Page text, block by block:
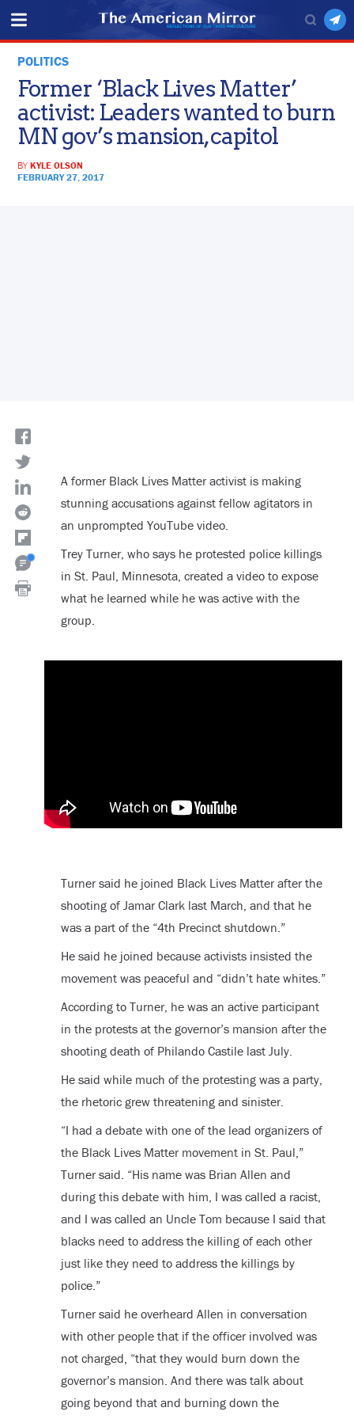
POLITICS
Former ‘Black Lives Matter’
activist: Leaders wanted to burn
MN gov’s mansion, capitol
BYKYLE OLSON
FEBRUARY 27, 2017
A former Black Lives Matter activist is making
stunning accusations against fellow agitators in
an unprompted YouTube video.
Trey Turner, who says he protested police killings
in St. Paul, Minnesota, created a video to expose
what he learned while he was active with the
group.
Turner said he joined Black Lives Matter after the
shooting of Jamar Clark last March, and that he
was a part of the “4th Precinct shutdown.”
He said he joined because activists insisted the
movement was peaceful and “didn’t hate whites.”
According to Turner, he was an active participant
in the protests at the governor’s mansion after the
shooting death of Philando Castile last July.
He said while much of the protesting was a party,
the rhetoric grew threatening and sinister.
“I had a debate with one of the lead organizers of
the Black Lives Matter movement in St. Paul,”
Turner said. “His name was Brian Allen and
during this debate with him, I was called a racist,
and I was called an Uncle Tom because I said that
blacks need to address the killing of each other
just like they need to address the killings by
police.”
Turner said he overheard Allen in conversation
with other people that if the officer involved was
not charged, “that they would burn down the
governor’s mansion. And there was talk about
going beyond that and burning down the